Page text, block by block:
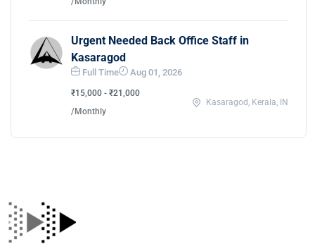
Urgent Needed Back Office Staff in
Kasaragod
Full Time Aug 01, 2026
₹15,000 - ₹21,000
/Monthly
Kasaragod, Kerala, IN